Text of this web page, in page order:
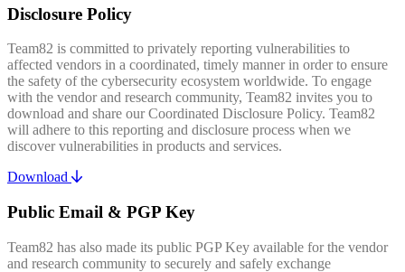
Disclosure Policy
Team82 is committed to privately reporting vulnerabilities to
affected vendors in a coordinated, timely manner in order to ensure
the safety of the cybersecurity ecosystem worldwide. To engage
with the vendor and research community, Team82 invites you to
download and share our Coordinated Disclosure Policy. Team82
will adhere to this reporting and disclosure process when we
discover vulnerabilities in products and services.
Download
Public Email & PGP Key
Team82 has also made its public PGP Key available for the vendor
and research community to securely and safely exchange